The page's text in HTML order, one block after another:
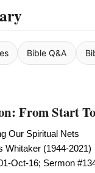
Bible Q&A
From Start
Our Spiritual Nets
Whitaker (1944-2021)
Oct-16; Sermon